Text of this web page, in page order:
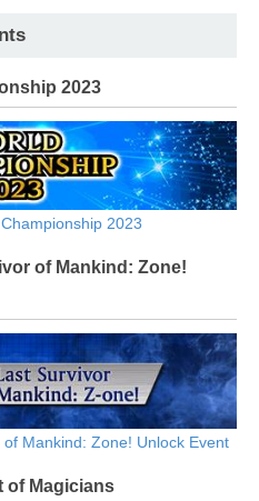
2023
2023
of Mankind: Zone!
Mankind: Zone! Unlock Event
of Magicians